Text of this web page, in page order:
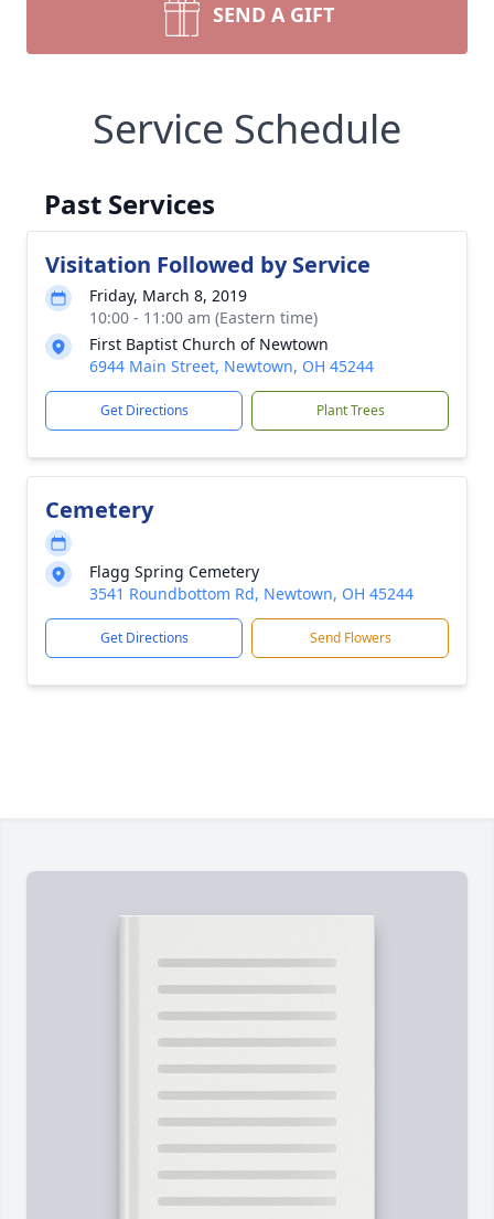
SEND A GIFT
Service Schedule
Past Services
Visitation Followed by Service
Friday, March 8, 2019
10:00 - 11:00 am (Eastern time)
First Baptist Church of Newtown
6944 Main Street, Newtown, OH 45244
Get Directions Plant Trees
Cemetery
Flagg Spring Cemetery
3541 Roundbottom Rd, Newtown, OH 45244
Get Directions Send Flowers